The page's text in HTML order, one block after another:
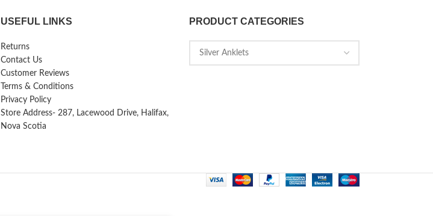
USEFUL LINKS
Returns
Contact Us
Customer Reviews
Terms & Conditions
Privacy Policy
Store Address- 287, Lacewood Drive, Halifax,
Nova Scotia
PRODUCT CATEGORIES